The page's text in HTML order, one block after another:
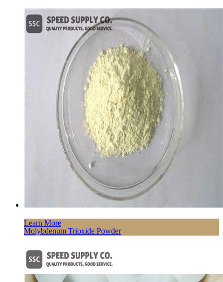
Learn More
Molybdenum Trioxide Powder